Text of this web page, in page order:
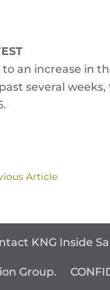
to an increase in
several
Article
KNG Inside
Group.